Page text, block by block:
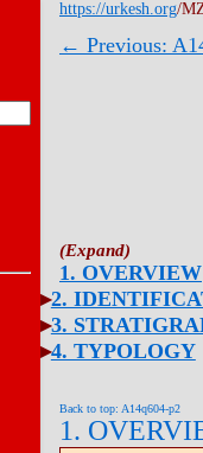
https://urkesh.org/
← Previous:
1. OVERVIEW
2.
3.
4. TYPOLOGY
Back to top: A14q604-p2
1.